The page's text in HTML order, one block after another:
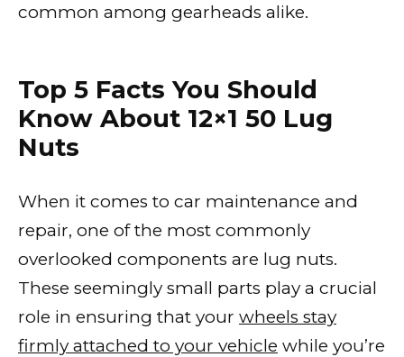
common among gearheads alike.
Top 5 Facts You Should
Know About 12×1 50 Lug
Nuts
When it comes to car maintenance and
repair, one of the most commonly
overlooked components are lug nuts.
These seemingly small parts play a crucial
role in ensuring that your wheels stay
firmly attached to your vehicle while you’re